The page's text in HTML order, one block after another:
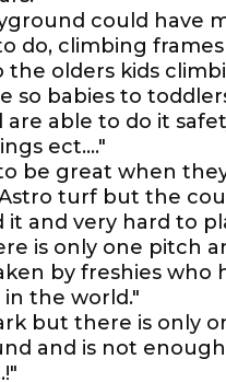
could have
do, climbing
the olders kids
so babies to
are able to do it
ect...."
be great when
Astro turf but the
it and very hard to
is only one pitch
by freshies who
the world."
but there is only
and is not enough